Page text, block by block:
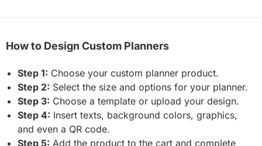
How to Design Custom Planners
Step 1: Choose your custom planner product.
Step 2: Select the size and options for your planner.
Step 3: Choose a template or upload your design.
Step 4: Insert texts, background colors, graphics,
and even a QR code.
Step 5: Add the product to the cart and complete